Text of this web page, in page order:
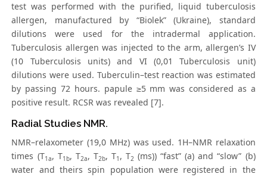
test was performed with the purified, liquid tuberculosis
allergen, manufactured by “Biolek” (Ukraine), standard
dilutions were used for the intradermal application.
Tuberculosis allergen was injected to the arm, allergen’s IV
(10 Tuberculosis units) and VI (0,01 Tuberculosis unit)
dilutions were used. Tuberculin–test reaction was estimated
by passing 72 hours. papule ≥5 mm was considered as a
positive result. RCSR was revealed [7].
Radial Studies NMR.
NMR–relaxometer (19,0 MHz) was used. 1H–NMR relaxation
times (T1a, T1b, T2a, T2b, T1 , T2 (ms)) “fast” (a) and “slow” (b)
water and theirs spin population were registered in the